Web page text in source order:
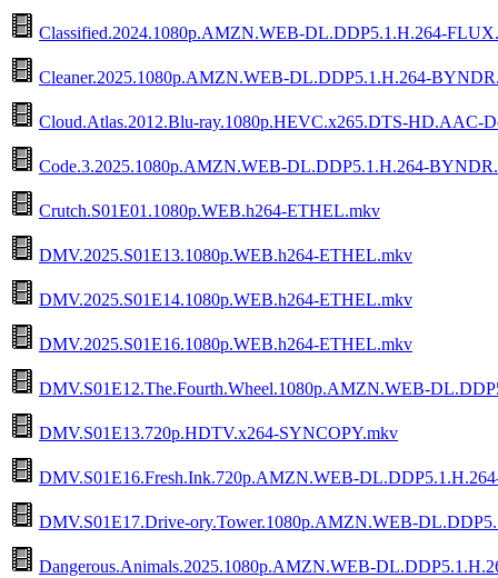
Classified.2024.1080p.AMZN.WEB-DL.DDP5.1.H.264-
Cleaner.2025.1080p.AMZN.WEB-DL.DDP5.1.H.264-
Cloud.Atlas.2012.Blu-ray.1080p.HEVC.x265.DTS-HD.AAC-
Code.3.2025.1080p.AMZN.WEB-DL.DDP5.1.H.264-
Crutch.S01E01.1080p.WEB.h264-ETHEL.mkv
DMV.2025.S01E13.1080p.WEB.h264-ETHEL.mkv
DMV.2025.S01E14.1080p.WEB.h264-ETHEL.mkv
DMV.2025.S01E16.1080p.WEB.h264-ETHEL.mkv
DMV.S01E12.The.Fourth.Wheel.1080p.AMZN.WEB-
DMV.S01E13.720p.HDTV.x264-SYNCOPY.mkv
DMV.S01E16.Fresh.Ink.720p.AMZN.WEB-
DMV.S01E17.Drive-ory.Tower.1080p.AMZN.WEB-
Dangerous.Animals.2025.1080p.AMZN.WEB-